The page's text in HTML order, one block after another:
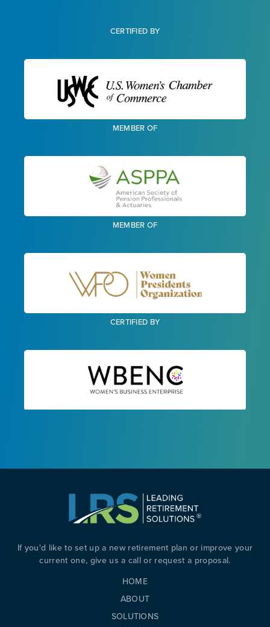
CERTIFIED BY
MEMBER OF
MEMBER OF
CERTIFIED BY
HOME
ABOUT
SOLUTIONS
If you'd like to set up a new retirement plan or improve your
current one, give us a call or request a proposal.